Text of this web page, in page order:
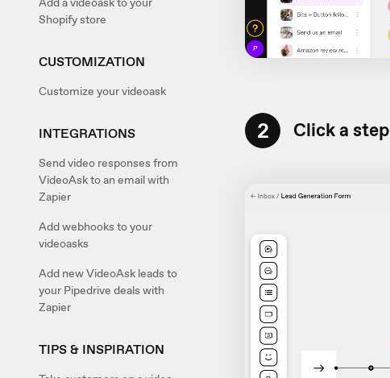
Shopify store
CUSTOMIZATION
Customize your videoask
INTEGRATIONS
Send video responses from
VideoAsk to an email with
Zapier
Add webhooks to your
videoasks
Add new VideoAsk leads to
your Pipedrive deals with
Zapier
TIPS & INSPIRATION
2 Click a step